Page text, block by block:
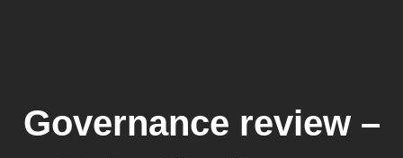
Governance review –